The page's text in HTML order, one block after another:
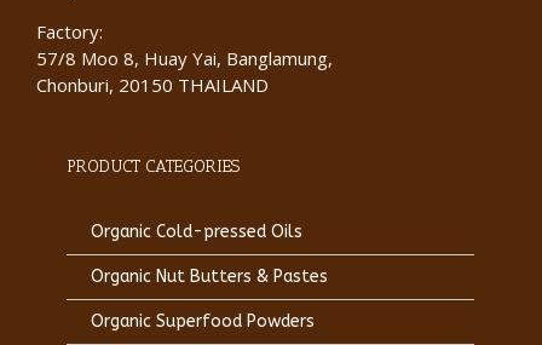
Factory:
57/8 Moo 8, Huay Yai, Banglamung,
Chonburi, 20150 THAILAND
PRODUCT CATEGORIES
Organic Cold-pressed Oils
Organic Nut Butters & Pastes
Organic Superfood Powders